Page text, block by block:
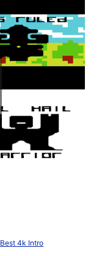
Best 4k Intro